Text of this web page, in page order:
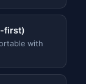
first)
with